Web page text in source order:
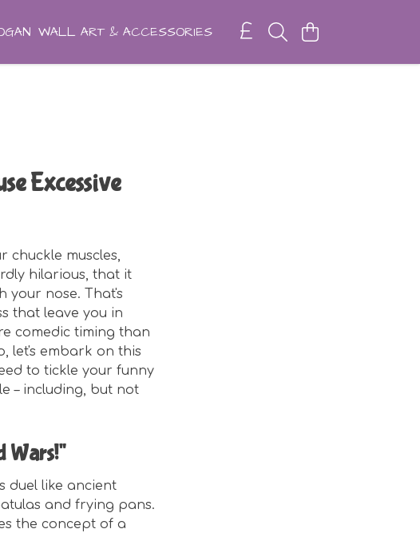
WALL ART & ACCESSORIES
Excessive
muscles,
hilarious, that it
your nose. That's
that leave you in
comedic timing than
let's embark on this
to tickle your funny
– including, but not
Wars!"
duel like ancient
and frying pans.
the concept of a